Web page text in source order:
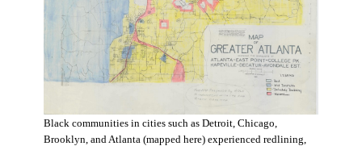
Black communities in cities such as Detroit, Chicago,
Brooklyn, and Atlanta (mapped here) experienced redlining,